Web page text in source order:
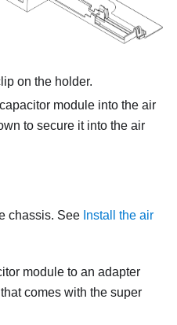
on the holder.
module into the air
to secure it into the air
chassis. See Install the air
module to an adapter
comes with the super